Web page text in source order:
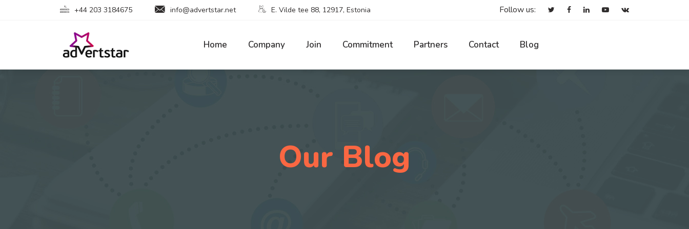
+44 203 3184675 info@advertstar.net E. Vilde tee 88, 12917, Estonia Follow us:
Home Company Join Commitment Partners Contact Blog
Our Blog